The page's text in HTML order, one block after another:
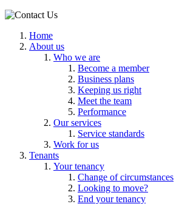
Home
About us
Who we are
Become a member
Business plans
Keeping us right
Meet the team
Performance
Our services
Service standards
Work for us
Tenants
Your tenancy
Change of circumstances
Looking to move?
End your tenancy